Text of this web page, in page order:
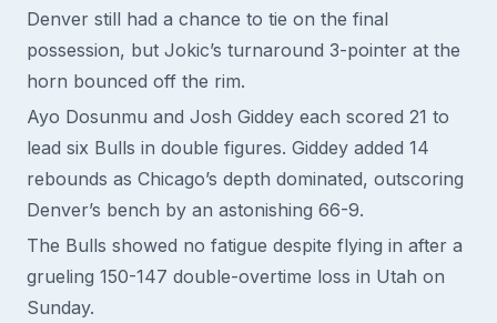
Denver still had a chance to tie on the final
possession, but Jokic’s turnaround 3-pointer at the
horn bounced off the rim.
Ayo Dosunmu and Josh Giddey each scored 21 to
lead six Bulls in double figures. Giddey added 14
rebounds as Chicago’s depth dominated, outscoring
Denver’s bench by an astonishing 66-9.
The Bulls showed no fatigue despite flying in after a
grueling 150-147 double-overtime loss in Utah on
Sunday.